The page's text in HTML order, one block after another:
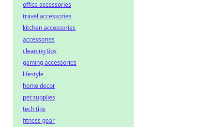
office accessories
travel accessories
kitchen accessories
accessories
cleaning tips
gaming accessories
lifestyle
home decor
pet supplies
tech tips
fitness gear